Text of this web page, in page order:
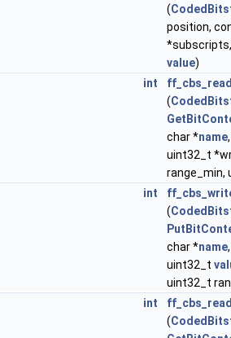
(
position,
value)
int
(
char *name
uint32_t
range_min,
int
(
char *name
uint32_t
uint32_t
int
(